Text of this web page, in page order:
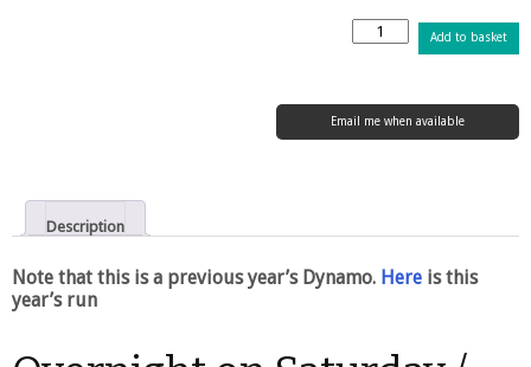
Dunwich
Dynamo
13
/
quantity
Add to basket
Email me when available
Description
Note that this is a previous year’s Dynamo. Here is this
year’s run